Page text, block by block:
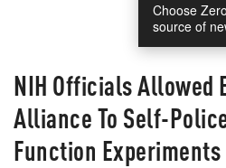
Choose
source of
NIH Officials Allowed
Alliance To Self-
Function